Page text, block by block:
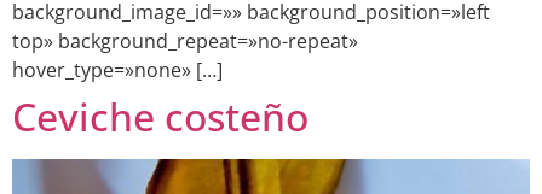
background_image_id=»» background_position=»left
top» background_repeat=»no-repeat»
hover_type=»none» […]
Ceviche costeño